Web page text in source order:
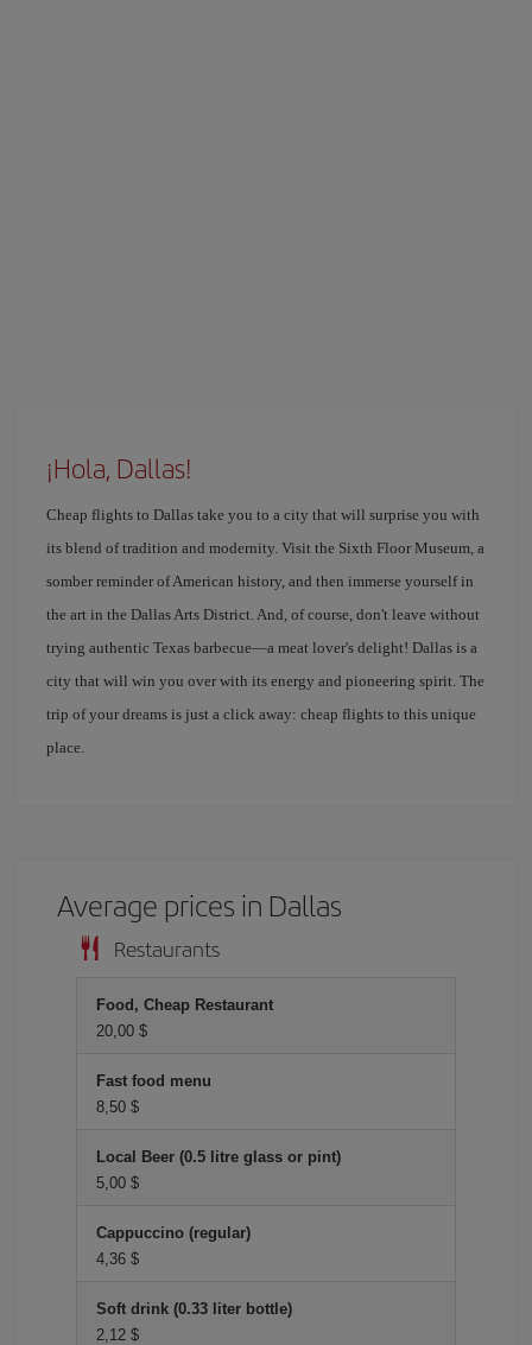
¡Hola, Dallas!
Cheap flights to Dallas take you to a city that will surprise you with
its blend of tradition and modernity. Visit the Sixth Floor Museum, a
somber reminder of American history, and then immerse yourself in
the art in the Dallas Arts District. And, of course, don't leave without
trying authentic Texas barbecue—a meat lover's delight! Dallas is a
city that will win you over with its energy and pioneering spirit. The
trip of your dreams is just a click away: cheap flights to this unique
place.
Average prices in Dallas
Restaurants
Food, Cheap Restaurant
20,00 $
Fast food menu
8,50 $
Local Beer (0.5 litre glass or pint)
5,00 $
Cappuccino (regular)
4,36 $
Soft drink (0.33 liter bottle)
2,12 $